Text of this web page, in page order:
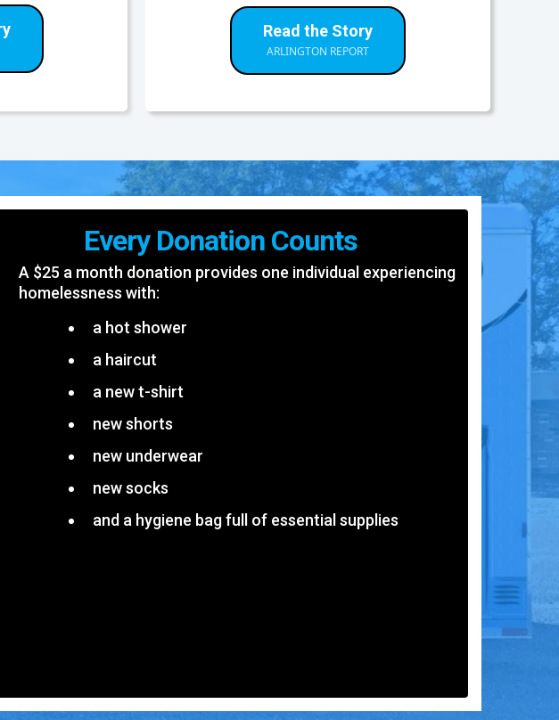
Read the Story
ARLINGTON REPORT
Every Donation Counts
A $25 a month donation provides one individual experiencing
homelessness with:
a hot shower
a haircut
a new t-shirt
new shorts
new underwear
new socks
and a hygiene bag full of essential supplies